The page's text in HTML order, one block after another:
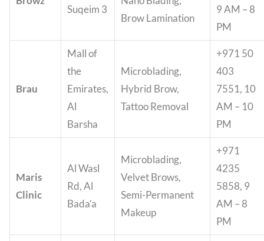
Suqeim 3
Brow Lamination
9 AM – 8
PM
Brau
Mall of
the
Emirates,
Al
Barsha
Microblading,
Hybrid Brow,
Tattoo Removal
+971 50
403
7551, 10
AM – 10
PM
Maris
Clinic
Al Wasl
Rd, Al
Bada’a
Microblading,
Velvet Brows,
Semi-Permanent
Makeup
+971
4235
5858, 9
AM – 8
PM